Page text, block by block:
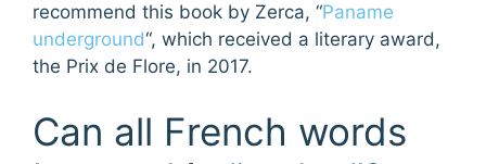
recommend this book by Zerca, “Paname
underground“, which received a literary award,
the Prix de Flore, in 2017.
Can all French words